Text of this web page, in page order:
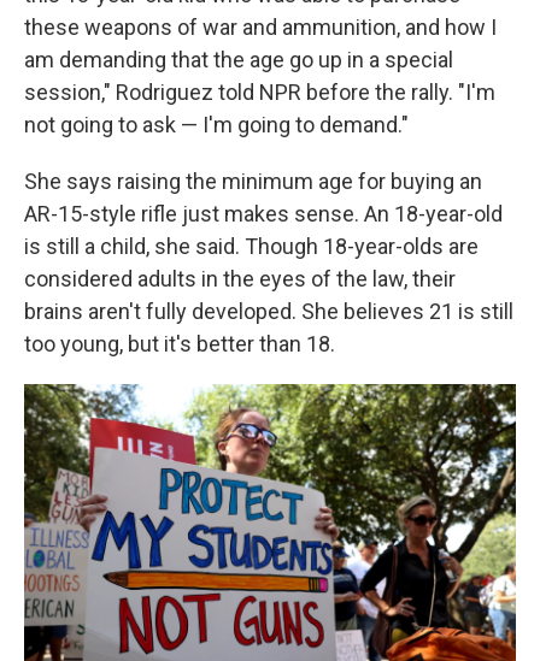
these weapons of war and ammunition, and how I
am demanding that the age go up in a special
session," Rodriguez told NPR before the rally. "I'm
not going to ask — I'm going to demand."
She says raising the minimum age for buying an
AR-15-style rifle just makes sense. An 18-year-old
is still a child, she said. Though 18-year-olds are
considered adults in the eyes of the law, their
brains aren't fully developed. She believes 21 is still
too young, but it's better than 18.